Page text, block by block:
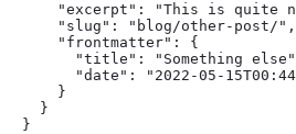
"excerpt": "This is quite
"slug": "blog/other-post/",
"frontmatter": {
"title": "Something
"date": "2022-05-
}
}
}